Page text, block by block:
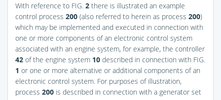
With reference to FIG. 2 there is illustrated an example
control process 200 (also referred to herein as process 200)
which may be implemented and executed in connection with
one or more components of an electronic control system
associated with an engine system, for example, the controller
42 of the engine system 10 described in connection with FIG.
1 or one or more alternative or additional components of an
electronic control system. For purposes of illustration,
process 200 is described in connection with a generator set